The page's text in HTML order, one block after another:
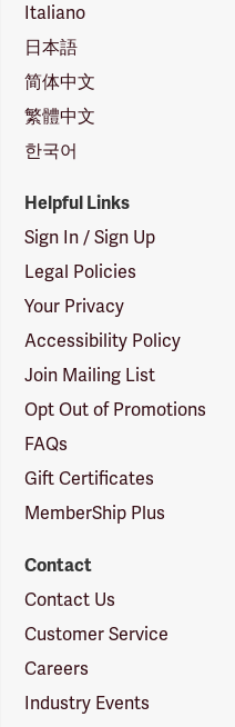
Italiano
日本語
简体中文
繁體中文
한국어
Helpful Links
Sign In / Sign Up
Legal Policies
Your Privacy
Accessibility Policy
Join Mailing List
Opt Out of Promotions
FAQs
Gift Certificates
MemberShip Plus
Contact
Contact Us
Customer Service
Careers
Industry Events